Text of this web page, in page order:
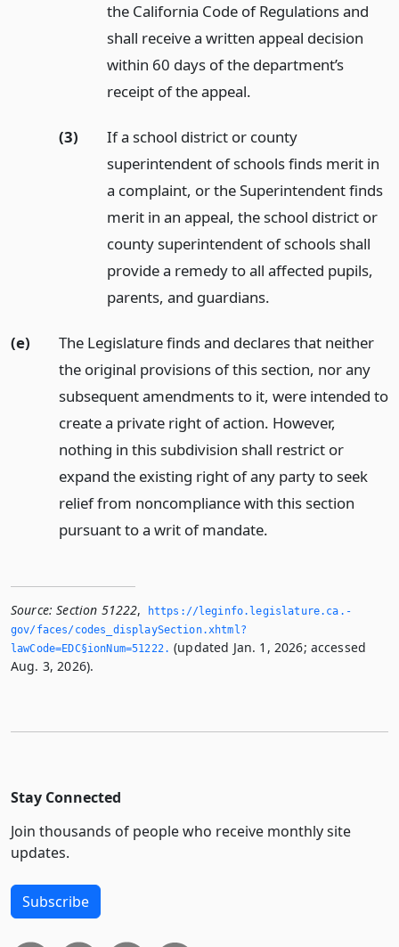
the California Code of Regulations and
shall receive a written appeal decision
within 60 days of the department’s
receipt of the appeal.
(3)
If a school district or county
superintendent of schools finds merit in
a complaint, or the Superintendent finds
merit in an appeal, the school district or
county superintendent of schools shall
provide a remedy to all affected pupils,
parents, and guardians.
(e)
The Legislature finds and declares that neither
the original provisions of this section, nor any
subsequent amendments to it, were intended to
create a private right of action. However,
nothing in this subdivision shall restrict or
expand the existing right of any party to seek
relief from noncompliance with this section
pursuant to a writ of mandate.
Source: Section 51222,
https://leginfo.­legislature.­ca.­
gov/faces/codes_displaySection.­xhtml?
lawCode=EDC§ionNum=51222.­ (updated Jan. 1, 2026; accessed
Aug. 3, 2026).
Stay Connected
Join thousands of people who receive monthly site
updates.
Subscribe